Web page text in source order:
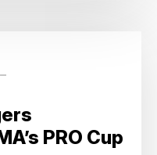
PRO Cup